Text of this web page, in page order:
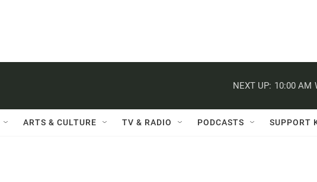
NEXT UP: 10:00 AM
ARTS & CULTURE TV & RADIO PODCASTS SUPPORT